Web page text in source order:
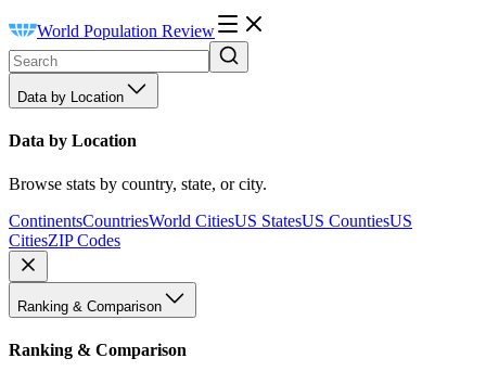
World Population Review
Data by Location
Data by Location
Browse stats by country, state, or city.
ContinentsCountriesWorld CitiesUS StatesUS CountiesUS
CitiesZIP Codes
Ranking & Comparison
Ranking & Comparison